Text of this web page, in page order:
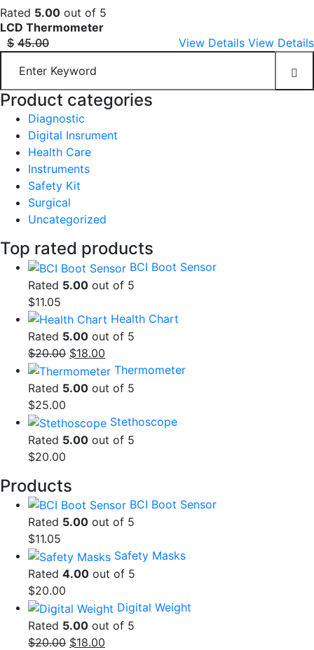
Rated 5.00 out of 5
LCD Thermometer
$ 45.00 View Details View Details
Product categories
Diagnostic
Digital Insrument
Health Care
Instruments
Safety Kit
Surgical
Uncategorized
Top rated products
BCI Boot Sensor
Rated 5.00 out of 5
$11.05
Health Chart
Rated 5.00 out of 5
$20.00 Original
price
was:
$18.00
price
is:
Thermometer
Rated 5.00 out of 5
$25.00
Stethoscope
Rated 5.00 out of 5
$20.00
Products
BCI Boot Sensor
Rated 5.00 out of 5
$11.05
Safety Masks
Rated 4.00 out of 5
$20.00
Digital Weight
Rated 5.00 out of 5
$20.00 Original
$18.00